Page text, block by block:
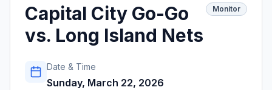
Capital City Go-Go
vs. Long Island Nets
Monitor
Date & Time
Sunday, March 22, 2026